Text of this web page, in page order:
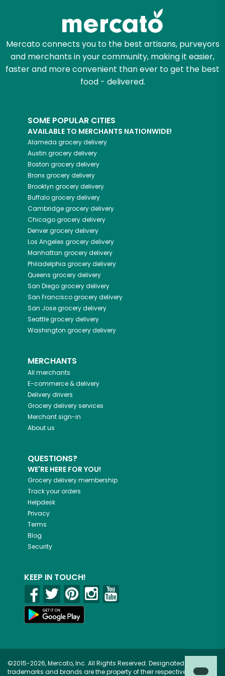
Mercato connects you to the best artisans, purveyors
and merchants in your community, making it easier,
faster and more convenient than ever to get the best
food - delivered.
SOME POPULAR CITIES
AVAILABLE TO MERCHANTS NATIONWIDE!
Alameda grocery delivery
Austin grocery delivery
Boston grocery delivery
Bronxgrocery delivery
Brooklyn grocery delivery
Buffalogrocery delivery
Cambridgegrocery delivery
Chicagogrocery delivery
Denvergrocery delivery
Los Angeles grocery delivery
Manhattan grocery delivery
Philadelphia grocery delivery
Queens grocery delivery
San Diegogrocery delivery
San Franciscogrocery delivery
San Josegrocery delivery
Seattlegrocery delivery
Washington grocery delivery
MERCHANTS
All merchants
E-commerce & delivery
Delivery drivers
Grocery delivery services
Merchant sign-in
About us
QUESTIONS?
WE'RE HERE FOR YOU!
Grocery delivery membership
Track your orders
Helpdesk
Privacy
Terms
Blog
Security
KEEP IN TOUCH!
©2015-2026, Mercato, Inc. All Rights Reserved. Designated
trademarks and brands are the property of their respective owners.